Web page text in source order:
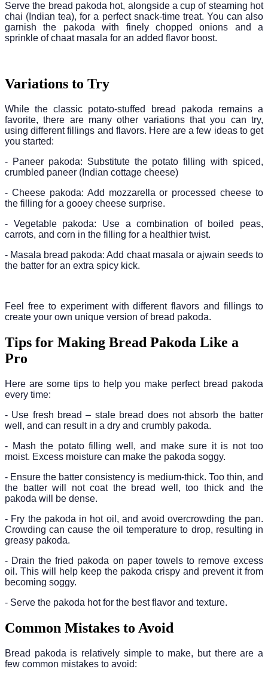
Serve the bread pakoda hot, alongside a cup of steaming hot
chai (Indian tea), for a perfect snack-time treat. You can also
garnish the pakoda with finely chopped onions and a
sprinkle of chaat masala for an added flavor boost.
Variations to Try
While the classic potato-stuffed bread pakoda remains a
favorite, there are many other variations that you can try,
using different fillings and flavors. Here are a few ideas to get
you started:
- Paneer pakoda: Substitute the potato filling with spiced,
crumbled paneer (Indian cottage cheese)
- Cheese pakoda: Add mozzarella or processed cheese to
the filling for a gooey cheese surprise.
- Vegetable pakoda: Use a combination of boiled peas,
carrots, and corn in the filling for a healthier twist.
- Masala bread pakoda: Add chaat masala or ajwain seeds to
the batter for an extra spicy kick.
Feel free to experiment with different flavors and fillings to
create your own unique version of bread pakoda.
Tips for Making Bread Pakoda Like a
Pro
Here are some tips to help you make perfect bread pakoda
every time:
- Use fresh bread – stale bread does not absorb the batter
well, and can result in a dry and crumbly pakoda.
- Mash the potato filling well, and make sure it is not too
moist. Excess moisture can make the pakoda soggy.
- Ensure the batter consistency is medium-thick. Too thin, and
the batter will not coat the bread well, too thick and the
pakoda will be dense.
- Fry the pakoda in hot oil, and avoid overcrowding the pan.
Crowding can cause the oil temperature to drop, resulting in
greasy pakoda.
- Drain the fried pakoda on paper towels to remove excess
oil. This will help keep the pakoda crispy and prevent it from
becoming soggy.
- Serve the pakoda hot for the best flavor and texture.
Common Mistakes to Avoid
Bread pakoda is relatively simple to make, but there are a
few common mistakes to avoid: